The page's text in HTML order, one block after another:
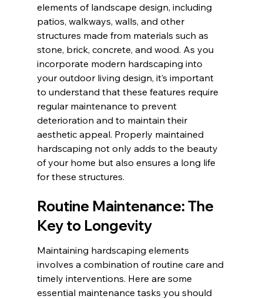
elements of landscape design, including
patios, walkways, walls, and other
structures made from materials such as
stone, brick, concrete, and wood. As you
incorporate modern hardscaping into
your outdoor living design, it’s important
to understand that these features require
regular maintenance to prevent
deterioration and to maintain their
aesthetic appeal. Properly maintained
hardscaping not only adds to the beauty
of your home but also ensures a long life
for these structures.
Routine Maintenance: The
Key to Longevity
Maintaining hardscaping elements
involves a combination of routine care and
timely interventions. Here are some
essential maintenance tasks you should